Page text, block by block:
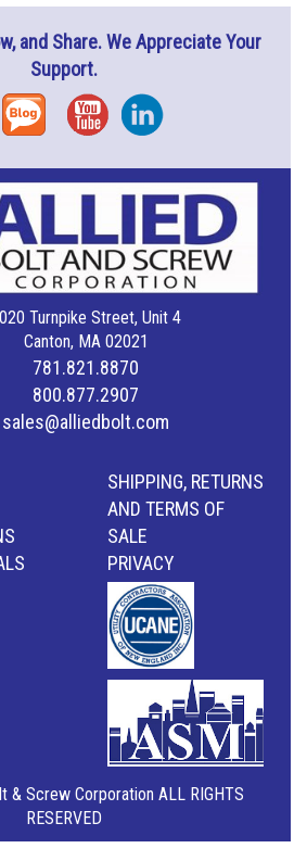
and Share. We Appreciate Your
Support.
Blog YouTubeInstagram
Turnpike Street, Unit 4
Canton, MA 02021
781.821.8870
800.877.2907
sales@alliedbolt.com
SHIPPING, RETURNS
AND TERMS OF
SALE
PRIVACY
& Screw Corporation ALL RIGHTS
RESERVED